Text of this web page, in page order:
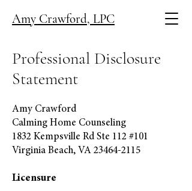
Amy Crawford, LPC
Professional Disclosure
Statement
Amy Crawford
Calming Home Counseling
1832 Kempsville Rd Ste 112 #101
Virginia Beach, VA 23464-2115
Licensure